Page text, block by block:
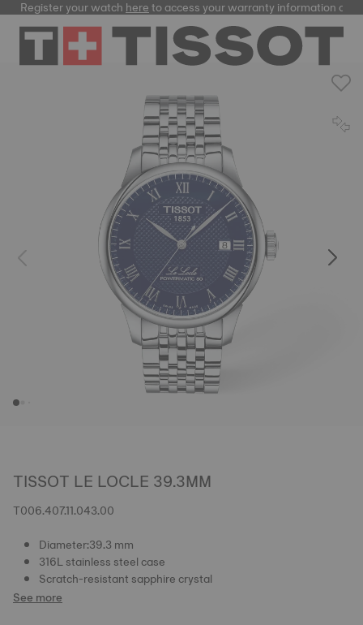
Register your watchhereto access your warranty information and
TISSOT LE LOCLE 39.3MM
T006.407.11.043.00
Diameter:39.3 mm
316L stainless steel case
Scratch-resistant sapphire crystal
See more